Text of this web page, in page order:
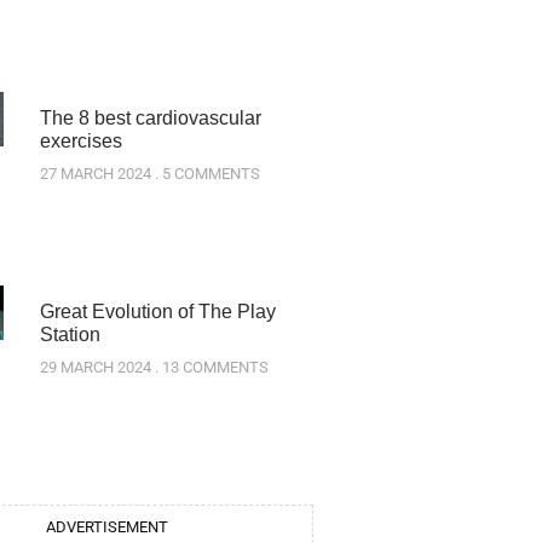
The 8 best cardiovascular
exercises
27 MARCH 2024 5 COMMENTS
Great Evolution of The Play
Station
29 MARCH 2024 13 COMMENTS
ADVERTISEMENT